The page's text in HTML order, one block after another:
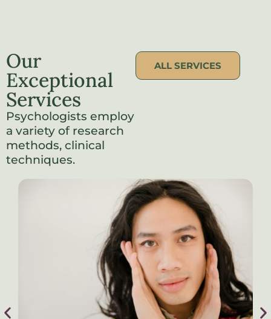
Our
Exceptional
Services
Psychologists employ
a variety of research
methods, clinical
techniques.
ALL SERVICES